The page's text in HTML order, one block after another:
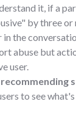
it, if a
by three
in the
abuse but
user.
recommending
to see